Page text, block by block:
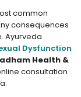
common
consequences
Ayurveda
Dysfunction
Health &
consultation